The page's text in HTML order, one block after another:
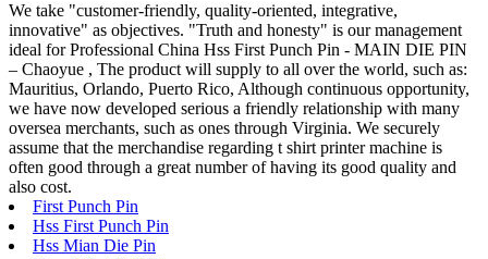
We take "customer-friendly, quality-oriented, integrative,
innovative" as objectives. "Truth and honesty" is our management
ideal for Professional China Hss First Punch Pin - MAIN DIE PIN
– Chaoyue , The product will supply to all over the world, such as:
Mauritius, Orlando, Puerto Rico, Although continuous opportunity,
we have now developed serious a friendly relationship with many
oversea merchants, such as ones through Virginia. We securely
assume that the merchandise regarding t shirt printer machine is
often good through a great number of having its good quality and
also cost.
First Punch Pin
Hss First Punch Pin
Hss Mian Die Pin